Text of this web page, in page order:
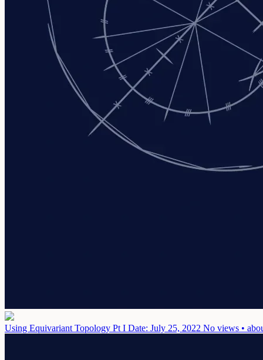
Using Equivariant Topology Pt I Date: July 25, 2022 No views •